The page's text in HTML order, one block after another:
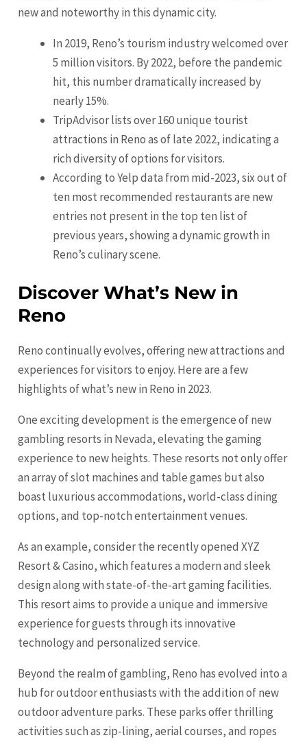
new and noteworthy in this dynamic city.
In 2019, Reno’s tourism industry welcomed over
5 million visitors. By 2022, before the pandemic
hit, this number dramatically increased by
nearly 15%.
TripAdvisor lists over 160 unique tourist
attractions in Reno as of late 2022, indicating a
rich diversity of options for visitors.
According to Yelp data from mid-2023, six out of
ten most recommended restaurants are new
entries not present in the top ten list of
previous years, showing a dynamic growth in
Reno’s culinary scene.
Discover What’s New in
Reno
Reno continually evolves, offering new attractions and
experiences for visitors to enjoy. Here are a few
highlights of what’s new in Reno in 2023.
One exciting development is the emergence of new
gambling resorts in Nevada, elevating the gaming
experience to new heights. These resorts not only offer
an array of slot machines and table games but also
boast luxurious accommodations, world-class dining
options, and top-notch entertainment venues.
As an example, consider the recently opened XYZ
Resort & Casino, which features a modern and sleek
design along with state-of-the-art gaming facilities.
This resort aims to provide a unique and immersive
experience for guests through its innovative
technology and personalized service.
Beyond the realm of gambling, Reno has evolved into a
hub for outdoor enthusiasts with the addition of new
outdoor adventure parks. These parks offer thrilling
activities such as zip-lining, aerial courses, and ropes